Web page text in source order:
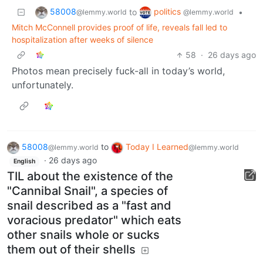
58008@lemmy.world to politics @lemmy.world
•
Mitch McConnell provides proof of life, reveals fall led to
hospitalization after weeks of silence
58 · 26 days ago
Photos mean precisely fuck-all in today’s world,
unfortunately.
58008@lemmy.world to Today I Learned@lemmy.world
English · 26 days ago
TIL about the existence of the
"Cannibal Snail", a species of
snail described as a "fast and
voracious predator" which eats
other snails whole or sucks
them out of their shells